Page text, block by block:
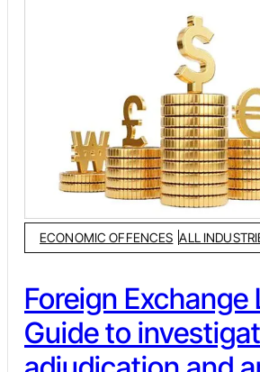
ECONOMIC OFFENCES ALL
Foreign Exchange
Guide to